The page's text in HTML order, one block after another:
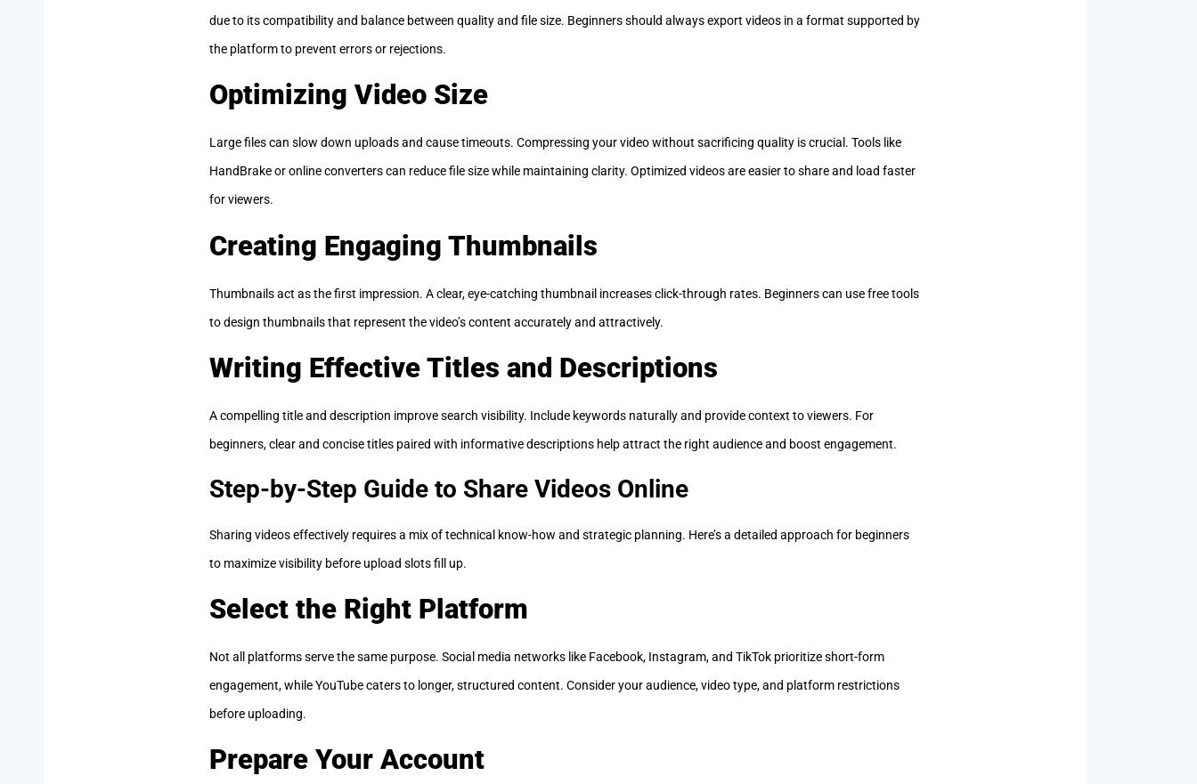
due to its compatibility and balance between quality and file size. Beginners should always export videos in a format supported by
the platform to prevent errors or rejections.
Optimizing Video Size
Large files can slow down uploads and cause timeouts. Compressing your video without sacrificing quality is crucial. Tools like
HandBrake or online converters can reduce file size while maintaining clarity. Optimized videos are easier to share and load faster
for viewers.
Creating Engaging Thumbnails
Thumbnails act as the first impression. A clear, eye-catching thumbnail increases click-through rates. Beginners can use free tools
to design thumbnails that represent the video’s content accurately and attractively.
Writing Effective Titles and Descriptions
A compelling title and description improve search visibility. Include keywords naturally and provide context to viewers. For
beginners, clear and concise titles paired with informative descriptions help attract the right audience and boost engagement.
Step-by-Step Guide to Share Videos Online
Sharing videos effectively requires a mix of technical know-how and strategic planning. Here’s a detailed approach for beginners
to maximize visibility before upload slots fill up.
Select the Right Platform
Not all platforms serve the same purpose. Social media networks like Facebook, Instagram, and TikTok prioritize short-form
engagement, while YouTube caters to longer, structured content. Consider your audience, video type, and platform restrictions
before uploading.
Prepare Your Account